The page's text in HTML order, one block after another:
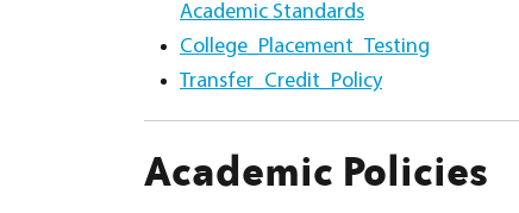
Academic Standards
College_Placement_Testing
Transfer_Credit_Policy
Academic Policies